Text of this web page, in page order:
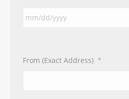
From (Exact Address) *